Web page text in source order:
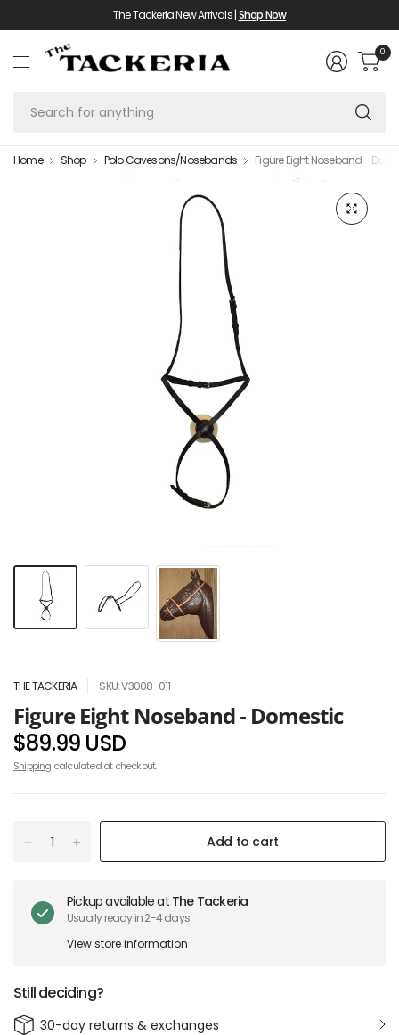
The Tackeria New Arrivals |Shop Now
0
Home Shop Polo Cavesons/Nosebands Figure Eight Noseband -
THE TACKERIA SKU: V3008-011
Figure Eight Noseband - Domestic
$89.99 USD
Shipping calculated at checkout.
Add to cart
Pickup available at The Tackeria
Usually ready in 2-4 days
View store information
Still deciding?
30-day returns & exchanges